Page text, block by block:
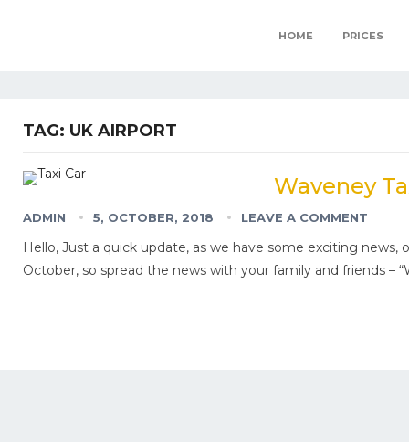
HOME PRICES
TAG: UK AIRPORT
Waveney
ADMIN 5, OCTOBER, 2018 LEAVE A COMMENT
Hello, Just a quick update, as we have some exciting
October, so spread the news with your family and friends –